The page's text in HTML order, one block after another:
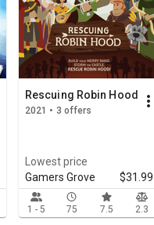
Rescuing Robin Hood
2021 • 3 offers
Lowest price
Gamers Grove
$31.99
1 - 5 75 7.5 2.3